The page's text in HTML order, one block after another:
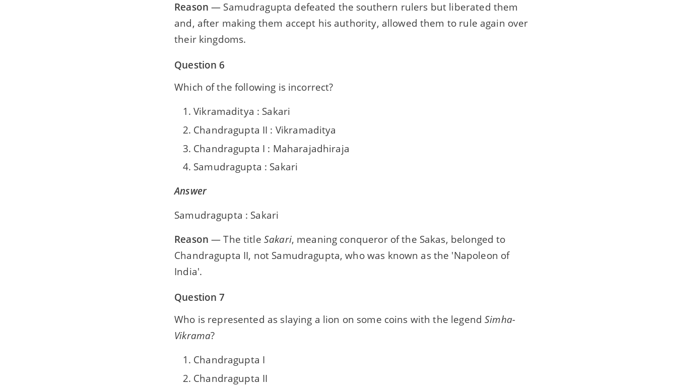
Reason — Samudragupta defeated the southern rulers but liberated them
and, after making them accept his authority, allowed them to rule again over
their kingdoms.
Question 6
Which of the following is incorrect?
Vikramaditya : Sakari
Chandragupta II : Vikramaditya
Chandragupta I : Maharajadhiraja
Samudragupta : Sakari
Answer
Samudragupta : Sakari
Reason — The title Sakari, meaning conqueror of the Sakas, belonged to
Chandragupta II, not Samudragupta, who was known as the 'Napoleon of
India'.
Question 7
Who is represented as slaying a lion on some coins with the legendSimha-
Vikrama?
Chandragupta I
Chandragupta II